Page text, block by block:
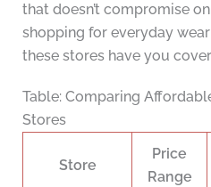
that doesn’t compromise
shopping for everyday
these stores have you
Table: Comparing
Stores
Store
Price
Range